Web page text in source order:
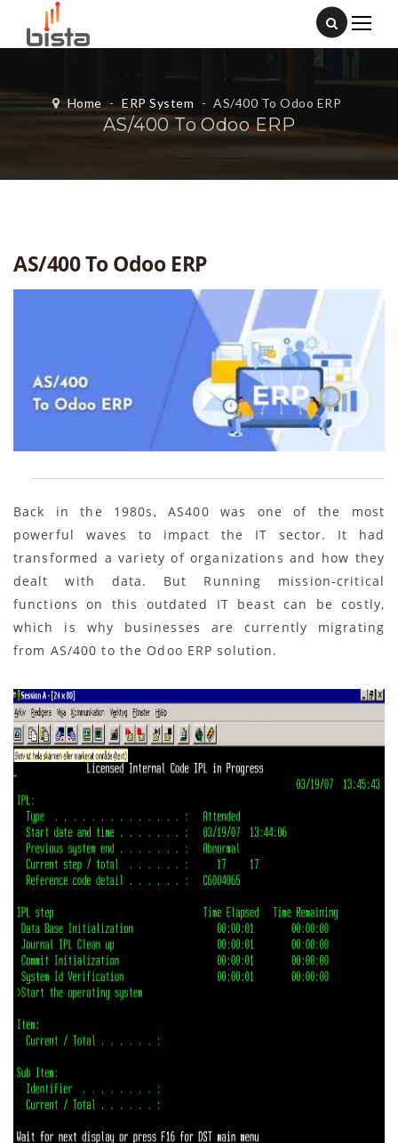
Home - ERP System - AS/400 To Odoo ERP
AS/400 To Odoo ERP
AS/400 To Odoo ERP
Back in the 1980s, AS400 was one of the most
powerful waves to impact the IT sector. It had
transformed a variety of organizations and how they
dealt with data. But Running mission-critical
functions on this outdated IT beast can be costly,
which is why businesses are currently migrating
from AS/400 to the Odoo ERP solution.